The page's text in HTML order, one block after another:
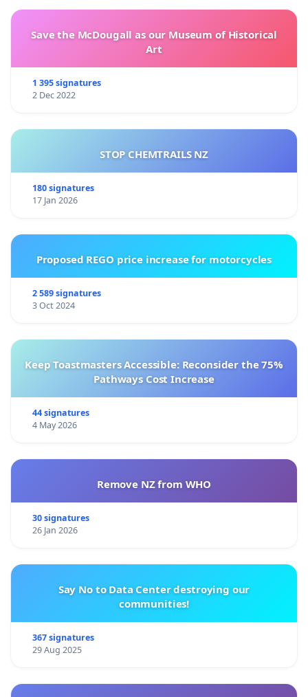
Save the McDougall as our Museum of Historical
Art
1 395 signatures
2 Dec 2022
STOP CHEMTRAILS NZ
180 signatures
17 Jan 2026
Proposed REGO price increase for motorcycles
2 589 signatures
3 Oct 2024
Keep Toastmasters Accessible: Reconsider the 75%
Pathways Cost Increase
44 signatures
4 May 2026
Remove NZ from WHO
30 signatures
26 Jan 2026
Say No to Data Center destroying our
communities!
367 signatures
29 Aug 2025